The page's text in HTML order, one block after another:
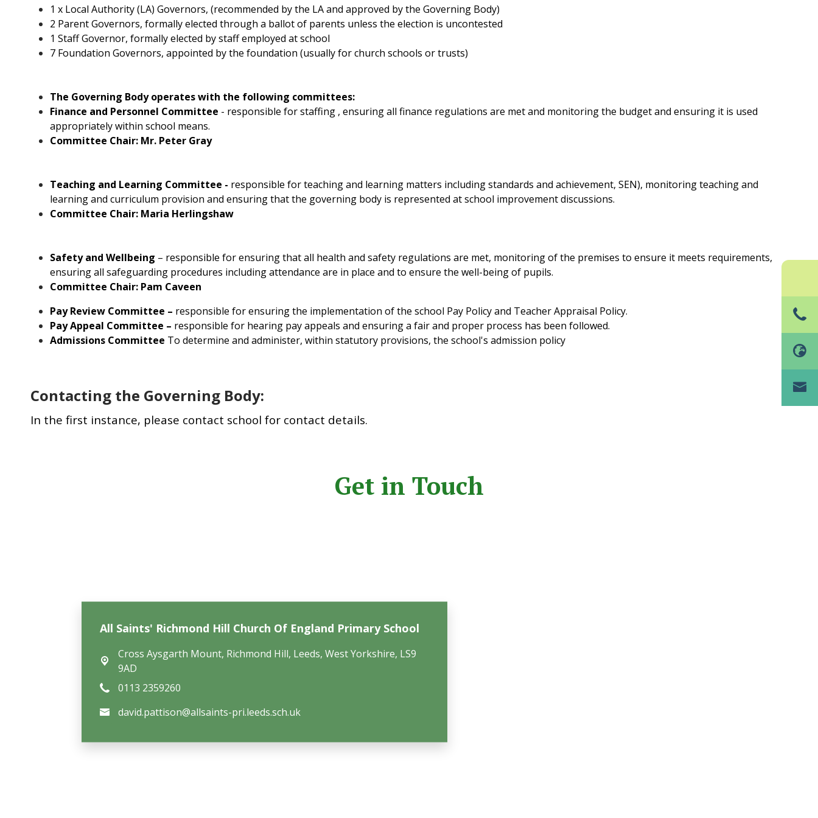
1 x Local Authority (LA) Governors, (recommended by the LA and approved by the Governing Body)
2 Parent Governors, formally elected through a ballot of parents unless the election is uncontested
1 Staff Governor, formally elected by staff employed at school
7 Foundation Governors, appointed by the foundation (usually for church schools or trusts)
The Governing Body operates with the following committees:
Finance and Personnel Committee - responsible for staffing , ensuring all finance regulations are met and monitoring the budget and ensuring it is used
appropriately within school means.
Committee Chair: Mr. Peter Gray
Teaching and Learning Committee - responsible for teaching and learning matters including standards and achievement, SEN), monitoring teaching and
learning and curriculum provision and ensuring that the governing body is represented at school improvement discussions.
Committee Chair: Maria Herlingshaw
Safety and Wellbeing – responsible for ensuring that all health and safety regulations are met, monitoring of the premises to ensure it meets requirements,
ensuring all safeguarding procedures including attendance are in place and to ensure the well-being of pupils.
Committee Chair: Pam Caveen
Pay Review Committee – responsible for ensuring the implementation of the school Pay Policy and Teacher Appraisal Policy.
Pay Appeal Committee – responsible for hearing pay appeals and ensuring a fair and proper process has been followed.
Admissions Committee To determine and administer, within statutory provisions, the school's admission policy
Contacting the Governing Body:
In the first instance, please contact school for contact details.
Get in Touch
All Saints' Richmond Hill Church Of England Primary School
Cross Aysgarth Mount, Richmond Hill, Leeds, West Yorkshire, LS9
9AD
0113 2359260
david.pattison@allsaints-pri.leeds.sch.uk